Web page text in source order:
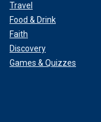
Travel
Food & Drink
Faith
Discovery
Games & Quizzes